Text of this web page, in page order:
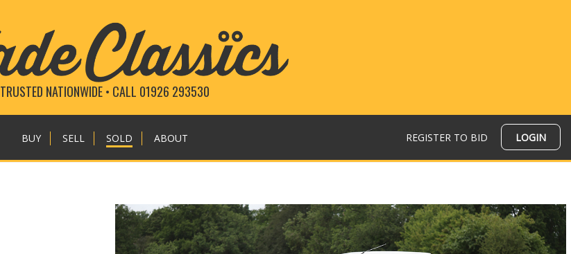
TRUSTED NATIONWIDE • CALL 01926 293530
BUY SELL SOLD ABOUT REGISTER TO BID LOGIN